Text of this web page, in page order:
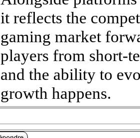
it reflects the
gaming market
players from short-
and the ability to
growth happens.